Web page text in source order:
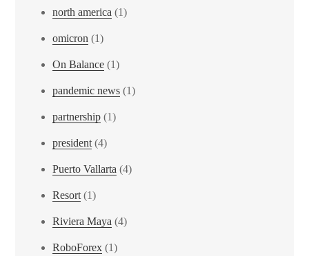
north america (1)
omicron (1)
On Balance (1)
pandemic news (1)
partnership (1)
president(4)
Puerto Vallarta (4)
Resort(1)
Riviera Maya (4)
RoboForex (1)